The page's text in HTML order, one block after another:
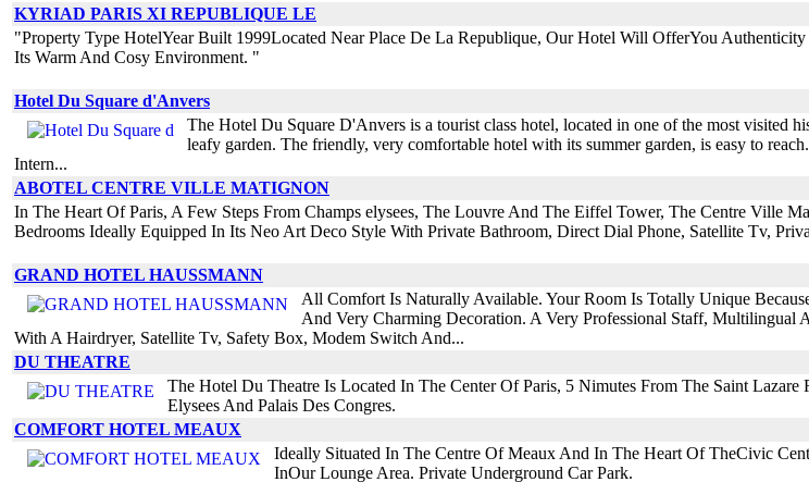
KYRIAD PARIS XI REPUBLIQUE LE
"Property Type HotelYear Built 1999Located Near Place De La Republique, Our Hotel Will OfferYou
Its Warm And Cosy Environment. "
Hotel Du Square d'Anvers
The Hotel Du Square D'Anvers is a tourist class hotel, located in one of the most visited
leafy garden. The friendly, very comfortable hotel with its summer garden, is easy to
Intern...
ABOTEL CENTRE VILLE MATIGNON
In The Heart Of Paris, A Few Steps From Champs elysees, The Louvre And The Eiffel Tower, The Centre Ville
Bedrooms Ideally Equipped In Its Neo Art Deco Style With Private Bathroom, Direct Dial Phone, Satellite Tv,
GRAND HOTEL HAUSSMANN
All Comfort Is Naturally Available. Your Room Is Totally Unique
And Very Charming Decoration. A Very Professional Staff, Multilingual
With A Hairdryer, Satellite Tv, Safety Box, Modem Switch And...
DU THEATRE
The Hotel Du Theatre Is Located In The Center Of Paris, 5 Nimutes From The Saint Lazare
Elysees And Palais Des Congres.
COMFORT HOTEL MEAUX
Ideally Situated In The Centre Of Meaux And In The Heart Of TheCivic
InOur Lounge Area. Private Underground Car Park.